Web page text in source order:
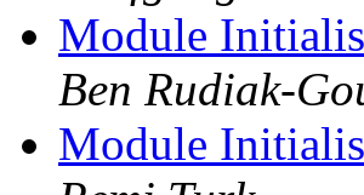
Module
Ben Rudiak-
Module